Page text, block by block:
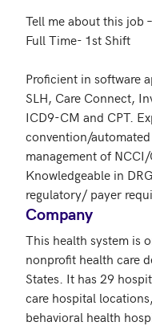
Tell me about this job –
Full Time- 1st Shift
Proficient in software
SLH, Care Connect,
ICD9-CM and CPT.
convention/
management of
Knowledgeable in
regulatory/ payer
Company
This health system is
nonprofit health care
States. It has 29
care hospital
behavioral health